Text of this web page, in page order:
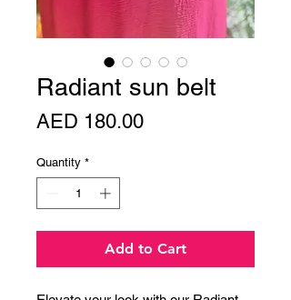
Radiant sun belt
AED 180.00Price
Quantity *
Add to Cart